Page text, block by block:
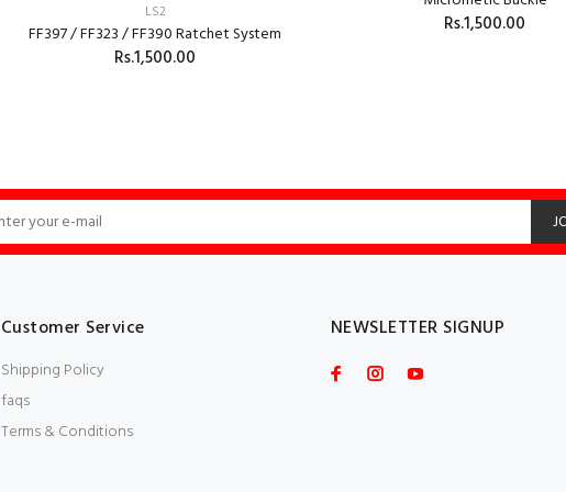
LS2
FF397 / FF323 / FF390 Ratchet System
Rs.1,500.00
Rs.1,500.00
Customer Service
Shipping Policy
faqs
Terms & Conditions
NEWSLETTER SIGNUP